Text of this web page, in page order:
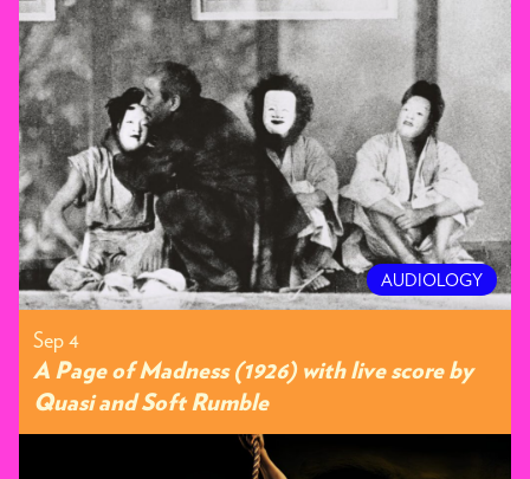
AUDIOLOGY
Sep 4
A Page of Madness (1926) with live score by
Quasi and Soft Rumble